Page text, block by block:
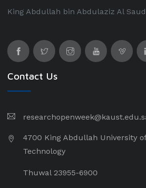
King Abdullah bin Abdulaziz Al
Contact Us
4700 King Abdullah University
Technology
Thuwal 23955-6900